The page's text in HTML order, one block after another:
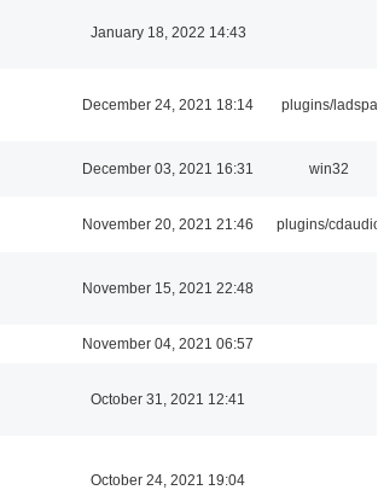
January 18, 2022 14:43
December 24, 2021 18:14 plugins/ladspa
December 03, 2021 16:31 win32
November 20, 2021 21:46 plugins/cdaudio
November 15, 2021 22:48
November 04, 2021 06:57
October 31, 2021 12:41
October 24, 2021 19:04